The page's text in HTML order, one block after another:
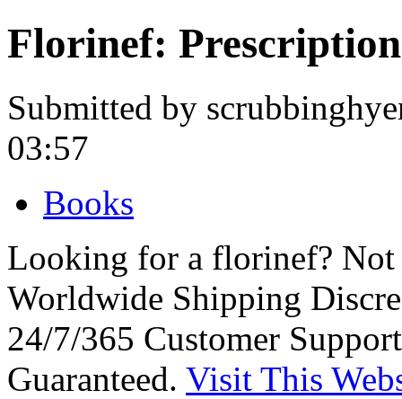
Florinef:
Submitted by
03:57
Books
Looking for a florinef? Not
Worldwide Shipping
24/7/365 Customer
Guaranteed. Visit This